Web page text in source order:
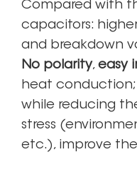
Compared with
capacitors:
and breakdown
No polarity,easy
heat
while reducing
stress
etc.), improve